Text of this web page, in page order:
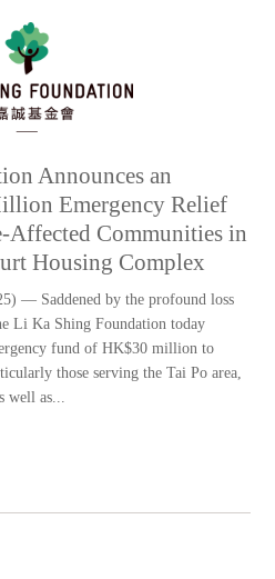
DEFRAUDERS ALERT
繁體
Announces an
Emergency Relief
Affected Communities in
Housing Complex
— Saddened by the profound loss
Li Ka Shing Foundation today
fund of HK$30 million to
those serving the Tai Po area,
well as...